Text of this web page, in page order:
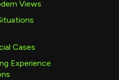
Views
Cases
Experience